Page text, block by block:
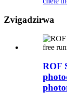
Zvigadzirwa
ROF